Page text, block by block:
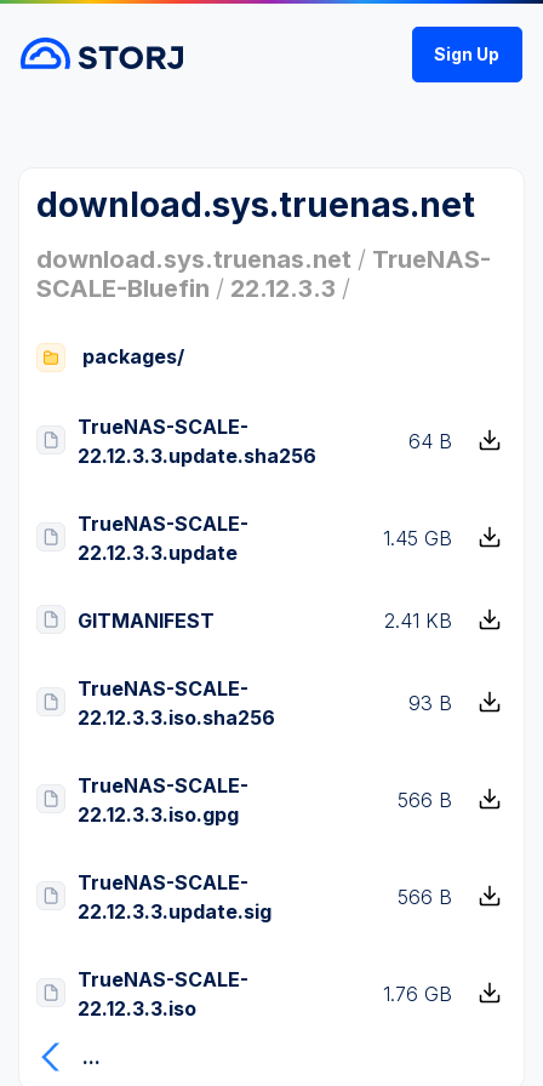
Sign Up
download.sys.truenas.net
download.sys.truenas.net / TrueNAS-
SCALE-Bluefin / 22.12.3.3 /
packages/
TrueNAS-SCALE-
22.12.3.3.update.sha256
64 B
TrueNAS-SCALE-
22.12.3.3.update
1.45 GB
GITMANIFEST 2.41 KB
TrueNAS-SCALE-
22.12.3.3.iso.sha256
93 B
TrueNAS-SCALE-
22.12.3.3.iso.gpg
566 B
TrueNAS-SCALE-
22.12.3.3.update.sig
566 B
TrueNAS-SCALE-
22.12.3.3.iso
1.76 GB
...